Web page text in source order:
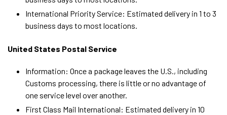
International Priority Service: Estimated delivery in 1 to 3
business days to most locations.
United States Postal Service
Information: Once a package leaves the U.S., including
Customs processing, there is little or no advantage of
one service level over another.
First Class Mail International: Estimated delivery in 10